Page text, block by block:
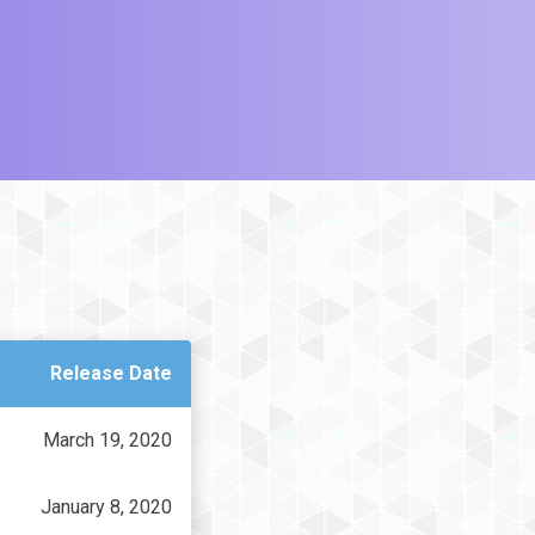
Release Date
March 19, 2020
January 8, 2020